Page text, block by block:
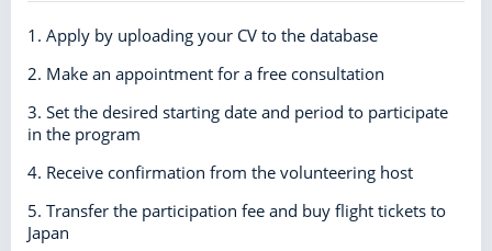
1. Apply by uploading your CV to the database
2. Make an appointment for a free consultation
3. Set the desired starting date and period to participate
in the program
4. Receive confirmation from the volunteering host
5. Transfer the participation fee and buy flight tickets to
Japan